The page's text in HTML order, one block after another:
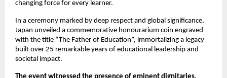
changing force for every learner.
In a ceremony marked by deep respect and global significance,
Japan unveiled a commemorative honourarium coin engraved
with the title “The Father of Education”, immortalizing a legacy
built over 25 remarkable years of educational leadership and
societal impact.